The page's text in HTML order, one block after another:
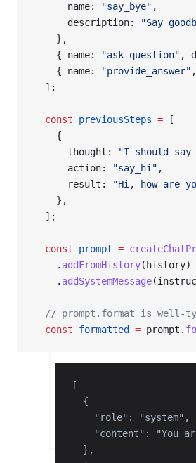
      name:
"say_bye" ,
      description:
"Say
    },
    { name:
"ask_question" ,
    { name:
"provide_answer"
  ];
  const
previousSteps = [
    {
      thought:
"I should
      action:
"say_hi" ,
      result:
"Hi, how are
    },
  ];
  const
prompt =
    .
addFromHistory(history)
    .
addSystemMessage
// prompt.format is well-
  const
formatted = prompt.
[
  {
    "role": "system",
"content": "You
  },